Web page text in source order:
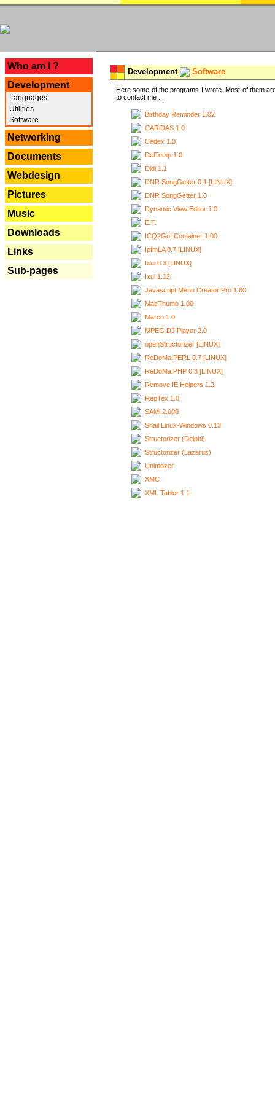
Who am I ?
Development
Languages
Utilities
Software
Networking
Documents
Webdesign
Pictures
Music
Downloads
Links
Sub-pages
Development Software
Here some of the programs I wrote. Most of them
to contact me ...
Birthday Reminder 1.02
CARiDAS 1.0
Cedex 1.0
DelTemp 1.0
Didi 1.1
DNR SongGetter 0.1 [LINUX]
DNR SongGetter 1.0
Dynamic View Editor 1.0
E.T.
ICQ2Go! Container 1.00
IpfmLA 0.7 [LINUX]
Ixui 0.3 [LINUX]
Ixui 1.12
Javascript Menu Creator Pro 1.60
MacThumb 1.00
Marco 1.0
MPEG DJ Player 2.0
openStructorizer [LINUX]
ReDoMa.PERL 0.7 [LINUX]
ReDoMa.PHP 0.3 [LINUX]
Remove IE Helpers 1.2
RepTex 1.0
SAMi 2.000
Snail Linux-Windows 0.13
Structorizer (Delphi)
Structorizer (Lazarus)
Unimozer
XMC
XML Tabler 1.1